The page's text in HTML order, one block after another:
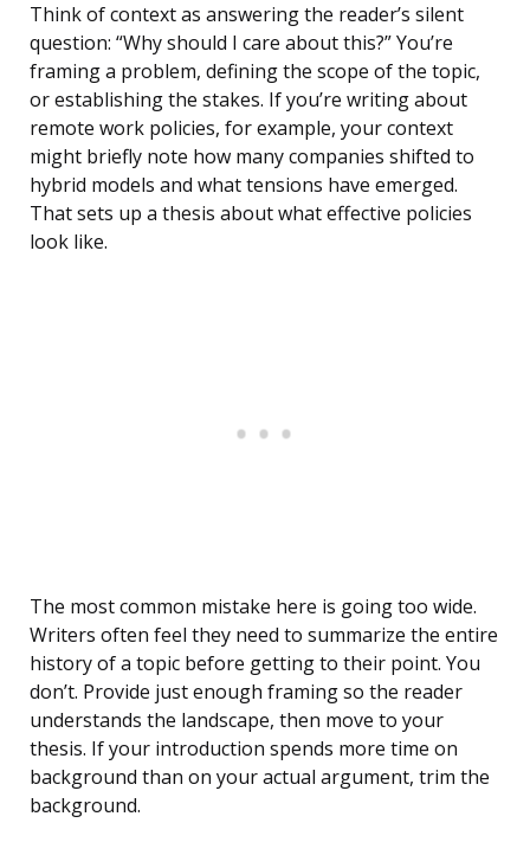
Think of context as answering the reader’s silent
question: “Why should I care about this?” You’re
framing a problem, defining the scope of the topic,
or establishing the stakes. If you’re writing about
remote work policies, for example, your context
might briefly note how many companies shifted to
hybrid models and what tensions have emerged.
That sets up a thesis about what effective policies
look like.
The most common mistake here is going too wide.
Writers often feel they need to summarize the entire
history of a topic before getting to their point. You
don’t. Provide just enough framing so the reader
understands the landscape, then move to your
thesis. If your introduction spends more time on
background than on your actual argument, trim the
background.